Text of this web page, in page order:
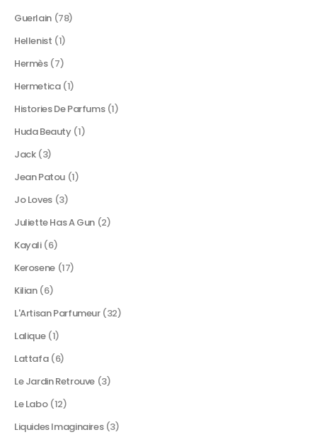
Guerlain (78)
Hellenist (1)
Hermès (7)
Hermetica (1)
Histories De Parfums (1)
Huda Beauty (1)
Jack (3)
Jean Patou (1)
Jo Loves (3)
Juliette Has A Gun (2)
Kayali (6)
Kerosene (17)
Kilian (6)
L'Artisan Parfumeur (32)
Lalique (1)
Lattafa (6)
Le Jardin Retrouve (3)
Le Labo (12)
Liquides Imaginaires (3)